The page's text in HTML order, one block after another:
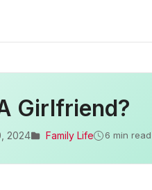
Girlfriend?
2024 Family Life 6 min read